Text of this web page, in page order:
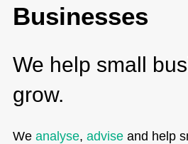
Businesses
We help small
grow.
Weanalyse,advise and help